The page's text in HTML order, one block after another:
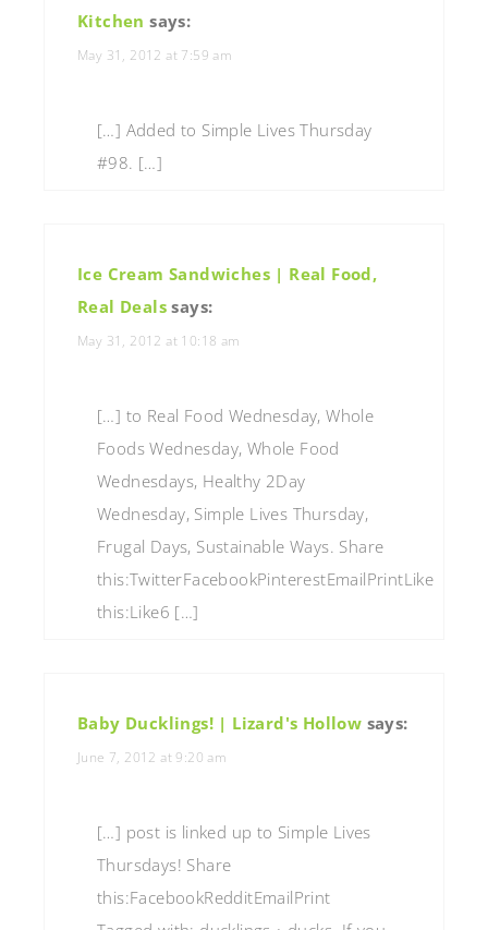
Kitchen says:
May 31, 2012 at 7:59 am
[…] Added to Simple Lives Thursday
#98. […]
Ice Cream Sandwiches | Real Food,
Real Deals says:
May 31, 2012 at 10:18 am
[…] to Real Food Wednesday, Whole
Foods Wednesday, Whole Food
Wednesdays, Healthy 2Day
Wednesday, Simple Lives Thursday,
Frugal Days, Sustainable Ways. Share
this:TwitterFacebookPinterestEmailPrintLike
this:Like6 […]
Baby Ducklings! | Lizard's Hollow says:
June 7, 2012 at 9:20 am
[…] post is linked up to Simple Lives
Thursdays! Share
this:FacebookRedditEmailPrint